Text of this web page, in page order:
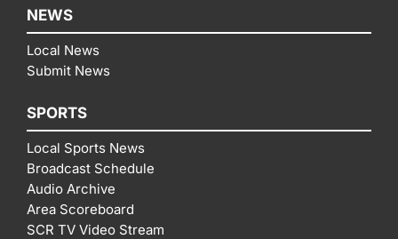
NEWS
Local News
Submit News
SPORTS
Local Sports News
Broadcast Schedule
Audio Archive
Area Scoreboard
SCR TV Video Stream